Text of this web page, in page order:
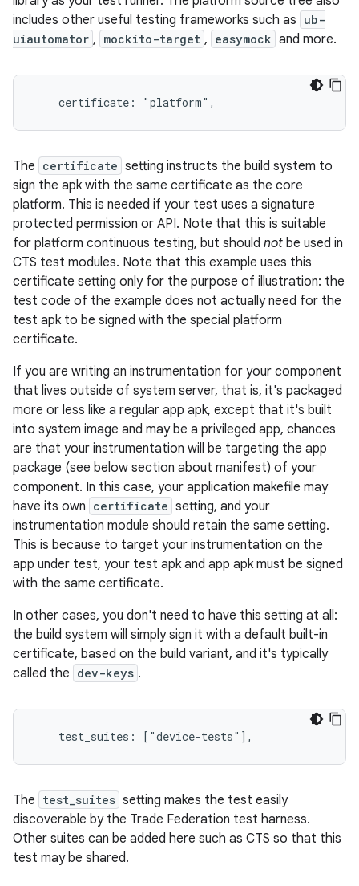
includes other useful testing frameworks such as ub-
uiautomator , mockito-target , easymock and more.
The certificate setting instructs the build system to
sign the apk with the same certificate as the core
platform. This is needed if your test uses a signature
protected permission or API. Note that this is suitable
for platform continuous testing, but should not be used in
CTS test modules. Note that this example uses this
certificate setting only for the purpose of illustration: the
test code of the example does not actually need for the
test apk to be signed with the special platform
certificate.
If you are writing an instrumentation for your component
that lives outside of system server, that is, it's packaged
more or less like a regular app apk, except that it's built
into system image and may be a privileged app, chances
are that your instrumentation will be targeting the app
package (see below section about manifest) of your
component. In this case, your application makefile may
have its own certificate setting, and your
instrumentation module should retain the same setting.
This is because to target your instrumentation on the
app under test, your test apk and app apk must be signed
with the same certificate.
In other cases, you don't need to have this setting at all:
the build system will simply sign it with a default built-in
certificate, based on the build variant, and it's typically
called the dev-keys .
The test_suites setting makes the test easily
discoverable by the Trade Federation test harness.
Other suites can be added here such as CTS so that this
test may be shared.